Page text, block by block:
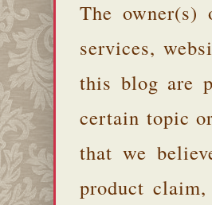
The owner(s)
services,
this blog are
certain topic
that we
product